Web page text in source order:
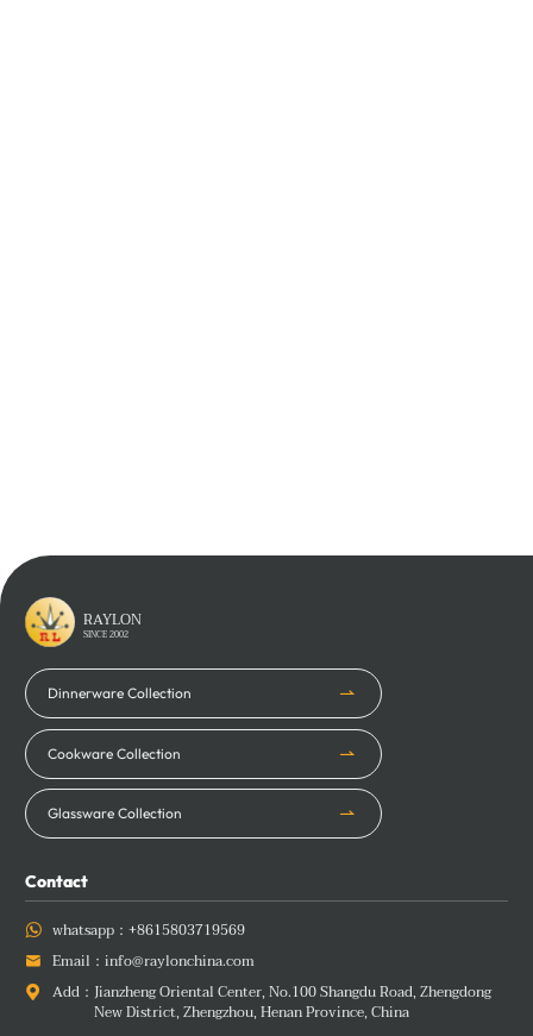
RAYLON
SINCE 2002
Dinnerware Collection
Cookware Collection
Glassware Collection
Contact
 whatsapp： +8615803719569
 Email： info@raylonchina.com
 Add： Jianzheng Oriental Center, No.100 Shangdu Road, Zhengdong
New District, Zhengzhou, Henan Province, China